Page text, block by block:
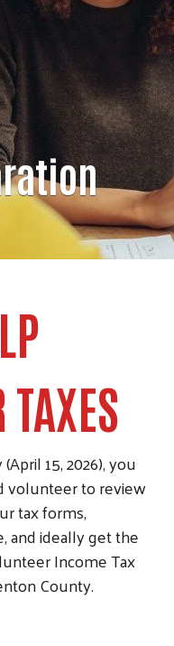
15, 2026), you
volunteer to review
tax forms,
and ideally get the
Income Tax
County.